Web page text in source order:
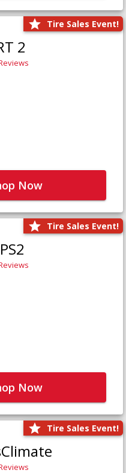
Tire Sales Event!
2
Now
Tire Sales Event!
Now
Tire Sales Event!